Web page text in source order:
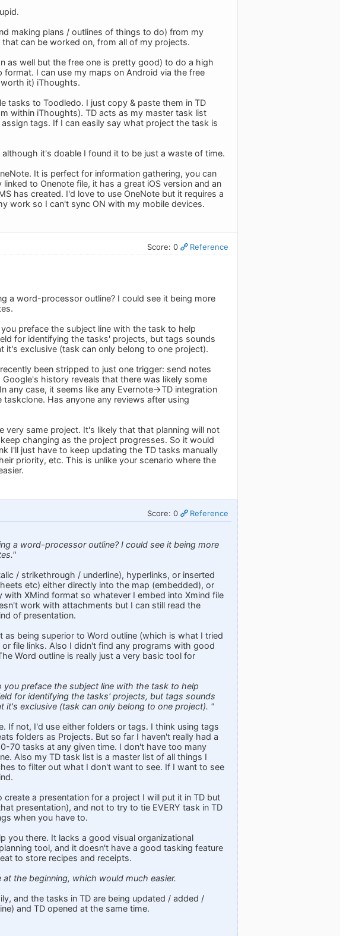
making plans / outlines of things to do) from my
can be worked on, from all of my projects.
as well but the free one is pretty good) to do a high
I can use my maps on Android via the free
it) iThoughts.
tasks to Toodledo. I just copy & paste them in TD
within iThoughts). TD acts as my master task list
tags. If I can easily say what project the task is
it's doable I found it to be just a waste of time.
It is perfect for information gathering, you can
to Onenote file, it has a great iOS version and an
has created. I'd love to use OneNote but it requires a
work so I can't sync ON with my mobile devices.
Score: 0 Reference
a word-processor outline? I could see it being more
preface the subject line with the task to help
for identifying the tasks' projects, but tags sounds
exclusive (task can only belong to one project).
been stripped to just one trigger: send notes
history reveals that there was likely some
any case, it seems like any Evernote->TD integration
Has anyone any reviews after using
same project. It's likely that that planning will not
changing as the project progresses. So it would
I'll just have to keep updating the TD tasks manually
priority, etc. This is unlike your scenario where the
Score: 0 Reference
a word-processor outline? I could see it being more
/ strikethrough / underline), hyperlinks, or inserted
etc) either directly into the map (embedded), or
XMind format so whatever I embed into Xmind file
work with attachments but I can still read the
of presentation.
being superior to Word outline (which is what I tried
file links. Also I didn't find any programs with good
Word outline is really just a very basic tool for
preface the subject line with the task to help
for identifying the tasks' projects, but tags sounds
exclusive (task can only belong to one project). "
If not, I'd use either folders or tags. I think using tags
folders as Projects. But so far I haven't really had a
70 tasks at any given time. I don't have too many
Also my TD task list is a master list of all things I
to filter out what I don't want to see. If I want to see
a presentation for a project I will put it in TD but
presentation), and not to try to tie EVERY task in TD
when you have to.
you there. It lacks a good visual organizational
tool, and it doesn't have a good tasking feature
to store recipes and receipts.
the beginning, which would much easier.
and the tasks in TD are being updated / added /
and TD opened at the same time.